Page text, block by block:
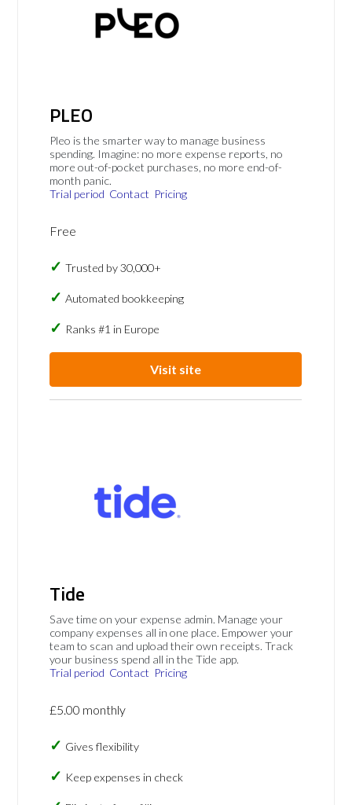
PLEO
Pleo is the smarter way to manage business
spending. Imagine: no more expense reports, no
more out-of-pocket purchases, no more end-of-
month panic.
Trial period Contact Pricing
Free
Trusted by 30,000+
Automated bookkeeping
Ranks #1 in Europe
Visit site
Tide
Save time on your expense admin. Manage your
company expenses all in one place. Empower your
team to scan and upload their own receipts. Track
your business spend all in the Tide app.
Trial period Contact Pricing
£5.00 monthly
Gives flexibility
Keep expenses in check